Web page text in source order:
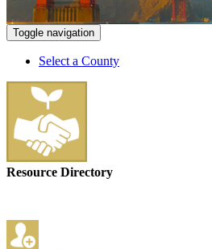
Toggle navigation
Select a County
Resource Directory